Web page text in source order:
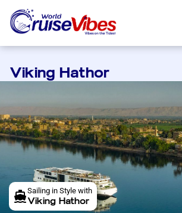
Viking Hathor
Sailing in Style with
Viking Hathor